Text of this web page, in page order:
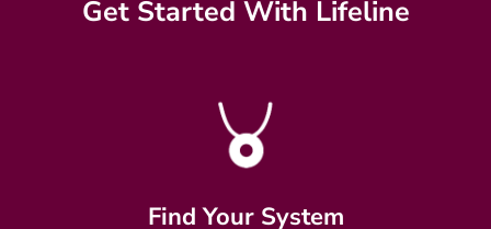
Get Started With Lifeline
Find Your System